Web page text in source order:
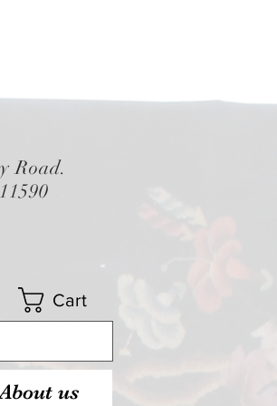
Road.
Cart
us